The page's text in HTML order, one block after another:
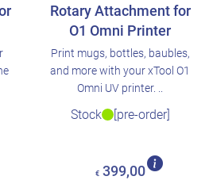
Rotary Attachment for
O1 Omni Printer
Print mugs, bottles, baubles,
and more with your xTool O1
Omni UV printer. ..
Stock [pre-order]
€ 399,00